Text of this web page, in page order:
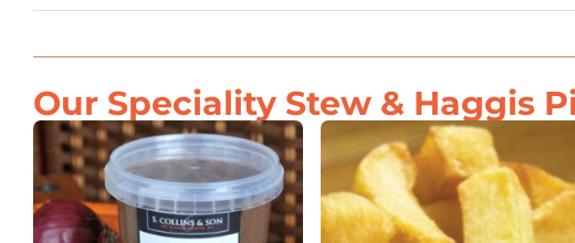
Our Speciality Stew & Haggis